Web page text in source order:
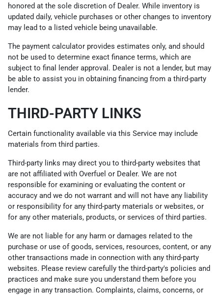
honored at the sole discretion of Dealer. While inventory is
updated daily, vehicle purchases or other changes to inventory
may lead to a listed vehicle being unavailable.
The payment calculator provides estimates only, and should
not be used to determine exact finance terms, which are
subject to final lender approval. Dealer is not a lender, but may
be able to assist you in obtaining financing from a third-party
lender.
THIRD-PARTY LINKS
Certain functionality available via this Service may include
materials from third parties.
Third-party links may direct you to third-party websites that
are not affiliated with Overfuel or Dealer. We are not
responsible for examining or evaluating the content or
accuracy and we do not warrant and will not have any liability
or responsibility for any third-party materials or websites, or
for any other materials, products, or services of third parties.
We are not liable for any harm or damages related to the
purchase or use of goods, services, resources, content, or any
other transactions made in connection with any third-party
websites. Please review carefully the third-party's policies and
practices and make sure you understand them before you
engage in any transaction. Complaints, claims, concerns, or